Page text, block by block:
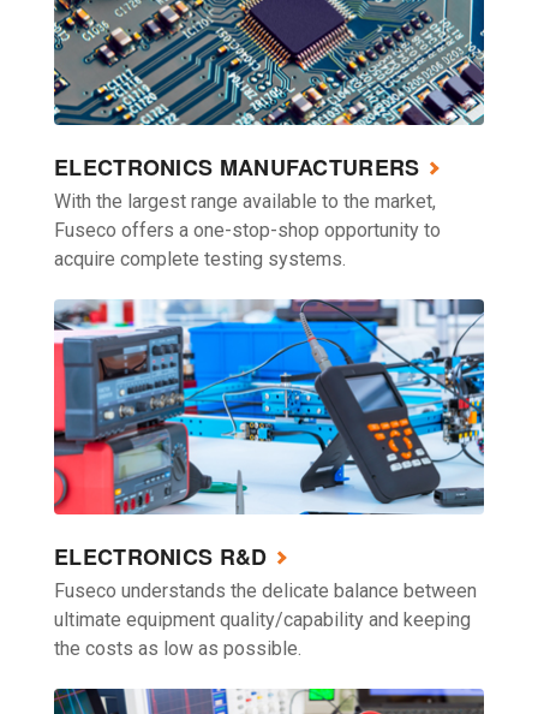
ELECTRONICS MANUFACTURERS
With the largest range available to the market,
Fuseco offers a one-stop-shop opportunity to
acquire complete testing systems.
ELECTRONICS R&D
Fuseco understands the delicate balance between
ultimate equipment quality/capability and keeping
the costs as low as possible.